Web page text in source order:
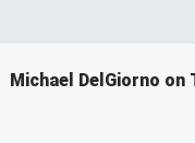
Michael DelGiorno